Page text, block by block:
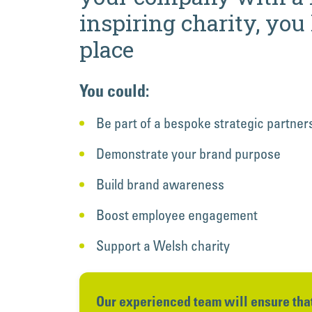
inspiring charity, you
place
You could:
Be part of a bespoke strategic
Demonstrate your brand purpose
Build brand awareness
Boost employee engagement
Support a Welsh charity
Our experienced team will ensure